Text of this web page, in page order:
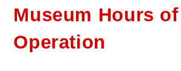
Museum Hours of
Operation